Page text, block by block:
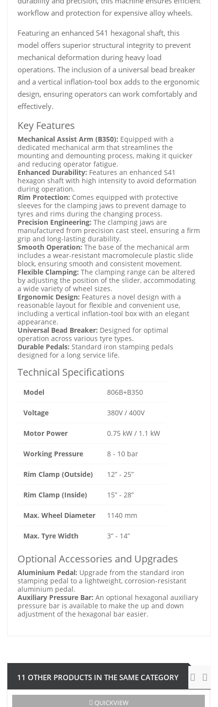
workflow and protection for expensive alloy wheels.
Featuring an enhanced S41 hexagonal shaft, this
model offers superior structural integrity to prevent
mechanical deformation during heavy load
operations. The inclusion of a universal bead breaker
and a vertical inflation-tool box adds to the ergonomic
design, ensuring operators can work comfortably and
effectively.
Key Features
Mechanical Assist Arm (B350): Equipped with a
dedicated mechanical arm that streamlines the
mounting and demounting process, making it quicker
and reducing operator fatigue.
Enhanced Durability: Features an enhanced S41
hexagon shaft with high intensity to avoid deformation
during operation.
Rim Protection: Comes equipped with protective
sleeves for the clamping jaws to prevent damage to
tyres and rims during the changing process.
Precision Engineering: The clamping jaws are
manufactured from precision cast steel, ensuring a firm
grip and long-lasting durability.
Smooth Operation: The base of the mechanical arm
includes a wear-resistant macromolecule plastic slide
block, ensuring smooth and consistent movement.
Flexible Clamping: The clamping range can be altered
by adjusting the position of the slider, accommodating
a wide variety of wheel sizes.
Ergonomic Design: Features a novel design with a
reasonable layout for flexible and convenient use,
including a vertical inflation-tool box with an elegant
appearance.
Universal Bead Breaker: Designed for optimal
operation across various tyre types.
Durable Pedals: Standard iron stamping pedals
designed for a long service life.
Technical Specifications
Model 806B+B350
Voltage 380V / 400V
Motor Power 0.75 kW / 1.1 kW
Working Pressure 8 - 10 bar
Rim Clamp (Outside) 12” - 25”
Rim Clamp (Inside) 15” - 28”
Max. Wheel Diameter 1140 mm
Max. Tyre Width 3” - 14”
Optional Accessories and Upgrades
Aluminium Pedal: Upgrade from the standard iron
stamping pedal to a lightweight, corrosion-resistant
aluminium pedal.
Auxiliary Pressure Bar: An optional hexagonal auxiliary
pressure bar is available to make the up and down
adjustment of the hexagonal bar easier.
11 OTHER PRODUCTS IN THE SAME CATEGORY
QUICKVIEW